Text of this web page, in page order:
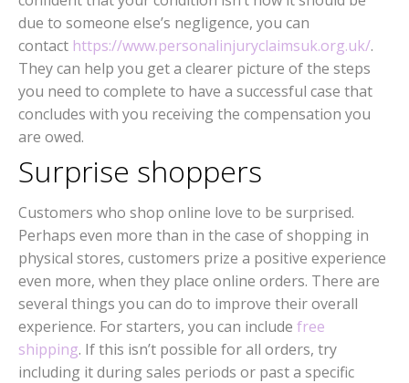
due to someone else’s negligence, you can
contact https://www.personalinjuryclaimsuk.org.uk/.
They can help you get a clearer picture of the steps
you need to complete to have a successful case that
concludes with you receiving the compensation you
are owed.
Surprise shoppers
Customers who shop online love to be surprised.
Perhaps even more than in the case of shopping in
physical stores, customers prize a positive experience
even more, when they place online orders. There are
several things you can do to improve their overall
experience. For starters, you can include free
shipping. If this isn’t possible for all orders, try
including it during sales periods or past a specific